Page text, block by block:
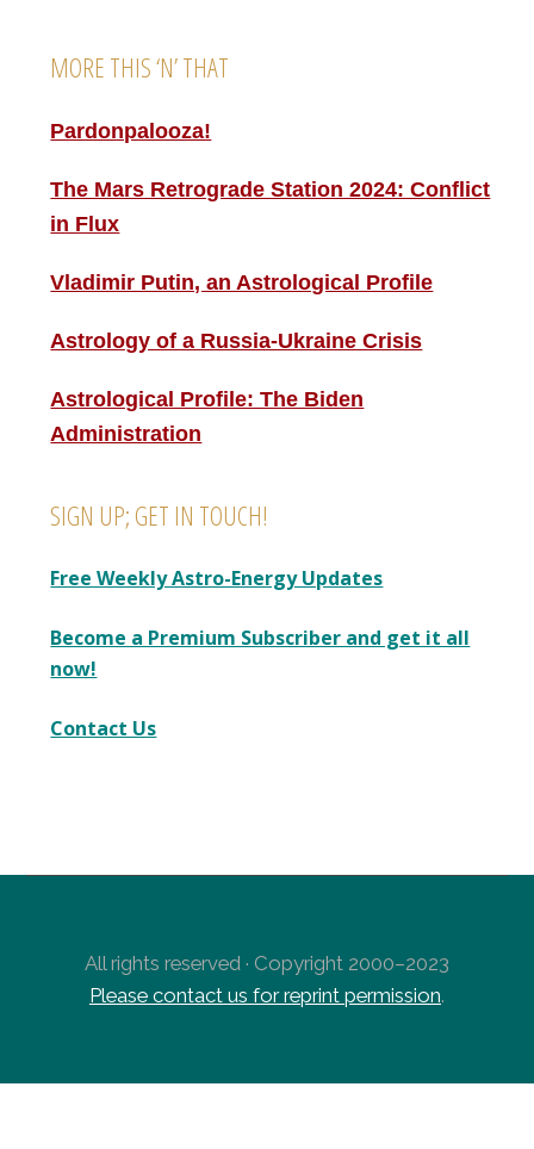
MORE THIS ‘N’ THAT
Pardonpalooza!
The Mars Retrograde Station 2024: Conflict
in Flux
Vladimir Putin, an Astrological Profile
Astrology of a Russia-Ukraine Crisis
Astrological Profile: The Biden
Administration
SIGN UP; GET IN TOUCH!
Free Weekly Astro-Energy Updates
Become a Premium Subscriber and get it all
now!
Contact Us
All rights reserved · Copyright 2000–2023
Please contact us for reprint permission.